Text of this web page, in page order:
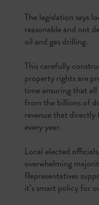
The legislation says
reasonable and not
oil and gas drilling.
This carefully
property rights are
time ensuring that
from the billions of
revenue that directly
every year.
Local elected
overwhelming
Representatives
it’s smart policy for